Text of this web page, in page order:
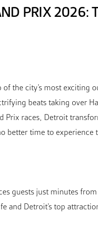
PRIX 2026:
the city’s most exciting
beats taking over
Prix races, Detroit
better time to
guests just minutes
and Detroit’s top